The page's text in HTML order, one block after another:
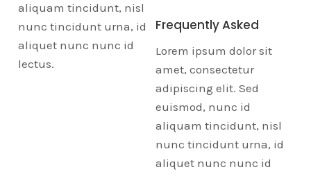
aliquam tincidunt, nisl
nunc tincidunt urna, id
aliquet nunc nunc id
lectus.
Frequently Asked
Lorem ipsum dolor sit
amet, consectetur
adipiscing elit. Sed
euismod, nunc id
aliquam tincidunt, nisl
nunc tincidunt urna, id
aliquet nunc nunc id